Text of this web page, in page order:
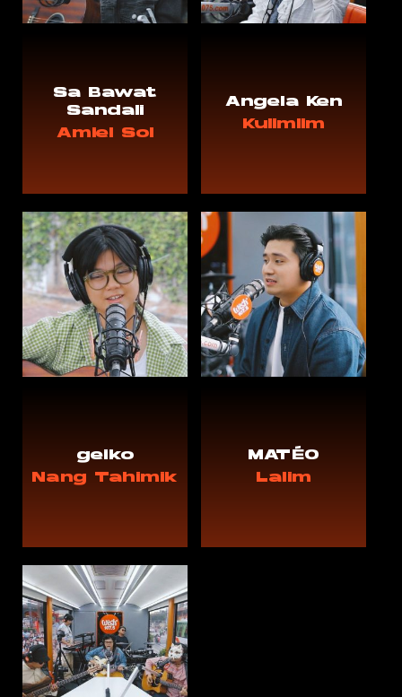
Sa Bawat
Sandali
Amiel Sol
Angela Ken
Kulimlim
geiko
Nang Tahimik
MATÉO
Lalim